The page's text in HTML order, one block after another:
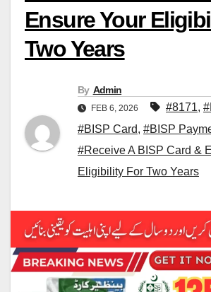
Ensure Your
Two Years
By Admin
FEB 6, 2026 #8171,
#BISP Card, #BISP
#Receive A BISP Card &
Eligibility For Two Years